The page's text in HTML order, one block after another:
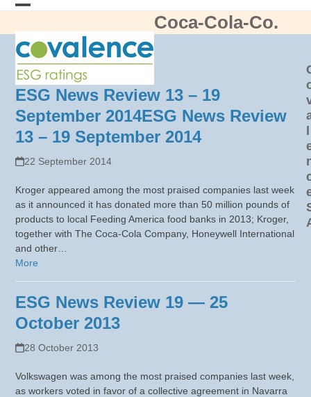
Skip
contentmobile
menu
mobile
menu
Coca-Cola-Co.
ESG News Review 13 – 19
September 2014ESG News Review
13 – 19 September 2014
22 September 2014
Kroger appeared among the most praised companies last week
as it announced it has donated more than 50 million pounds of
products to local Feeding America food banks in 2013; Kroger,
together with The Coca-Cola Company, Honeywell International
and other…
More
ESG News Review 19 — 25
October 2013
28 October 2013
Volkswagen was among the most praised companies last week,
as workers voted in favor of a collective agreement in Navarra